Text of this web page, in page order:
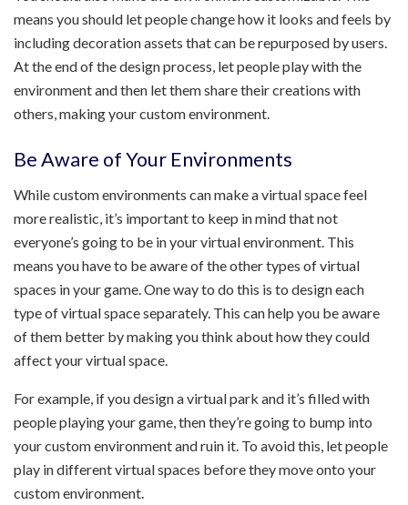
means you should let people change how it looks and feels by
including decoration assets that can be repurposed by users.
At the end of the design process, let people play with the
environment and then let them share their creations with
others, making your custom environment.
Be Aware of Your Environments
While custom environments can make a virtual space feel
more realistic, it’s important to keep in mind that not
everyone’s going to be in your virtual environment. This
means you have to be aware of the other types of virtual
spaces in your game. One way to do this is to design each
type of virtual space separately. This can help you be aware
of them better by making you think about how they could
affect your virtual space.
For example, if you design a virtual park and it’s filled with
people playing your game, then they’re going to bump into
your custom environment and ruin it. To avoid this, let people
play in different virtual spaces before they move onto your
custom environment.